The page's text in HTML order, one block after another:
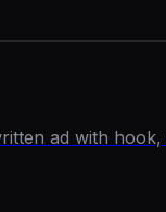
ad with hook,